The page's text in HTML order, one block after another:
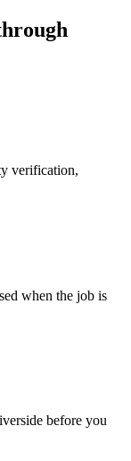
verification,
when the job is
before you